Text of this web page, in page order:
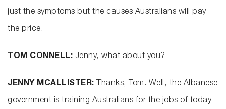
just the symptoms but the causes Australians will pay
the price.
TOM CONNELL: Jenny, what about you?
JENNY MCALLISTER: Thanks, Tom. Well, the Albanese
government is training Australians for the jobs of today